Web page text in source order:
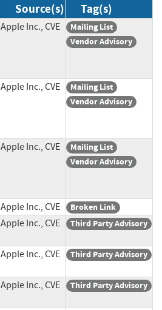
Source(s) Tag(s)
Apple Inc., CVE
Mailing List
Vendor Advisory
Apple Inc., CVE
Mailing List
Vendor Advisory
Apple Inc., CVE
Mailing List
Vendor Advisory
Apple Inc., CVE Broken Link
Apple Inc., CVE Third Party Advisory
Apple Inc., CVE Third Party Advisory
Apple Inc., CVE Third Party Advisory